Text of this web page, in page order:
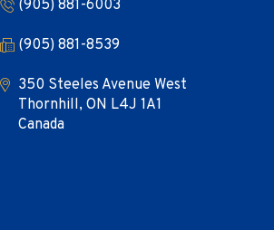
(905) 881-6003
(905) 881-8539
350 Steeles Avenue West
Thornhill, ON L4J 1A1
Canada